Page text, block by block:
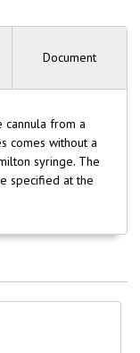
Document
cannula from a
comes without a
syringe. The
specified at the